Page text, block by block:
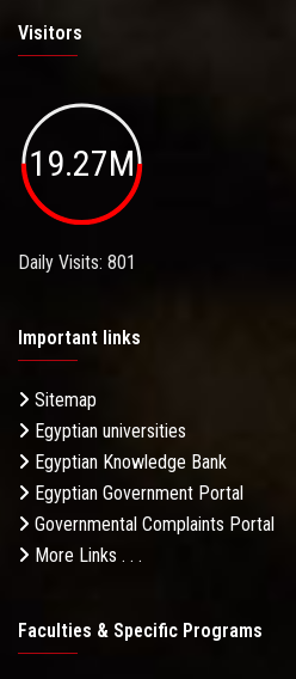
Visitors
19.27M
Daily Visits: 801
Important links
Sitemap
Egyptian universities
Egyptian Knowledge Bank
Egyptian Government Portal
Governmental Complaints Portal
More Links . . .
Faculties & Specific Programs